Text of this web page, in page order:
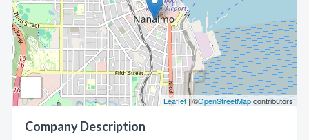
Leaflet | ©OpenStreetMapcontributors
Company Description